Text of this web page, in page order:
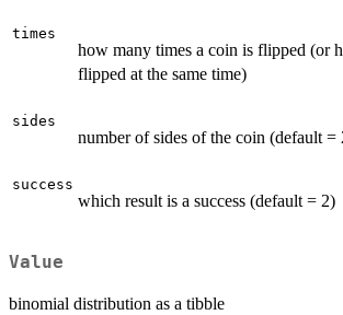
times
how many times a coin is flipped (or
flipped at the same time)
sides
number of sides of the coin (default =
success
which result is a success (default = 2)
Value
binomial distribution as a tibble